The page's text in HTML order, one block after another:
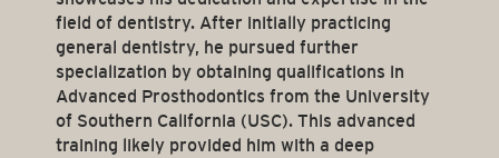
field of dentistry. After initially practicing
general dentistry, he pursued further
specialization by obtaining qualifications in
Advanced Prosthodontics from the University
of Southern California (USC). This advanced
training likely provided him with a deep